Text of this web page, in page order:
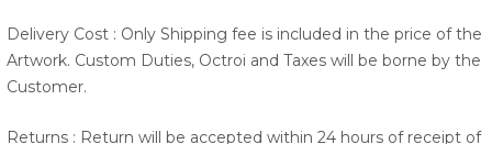
Delivery Cost : Only Shipping fee is included in the price of the
Artwork. Custom Duties, Octroi and Taxes will be borne by the
Customer.
Returns : Return will be accepted within 24 hours of receipt of